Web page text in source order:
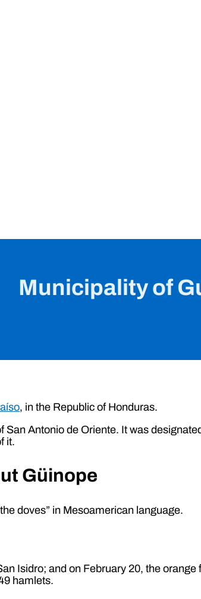
Municipality of
, in the Republic of Honduras.
San Antonio de Oriente. It was
it.
Güinope
doves” in Mesoamerican language.
Isidro; and on February 20, the orange
hamlets.